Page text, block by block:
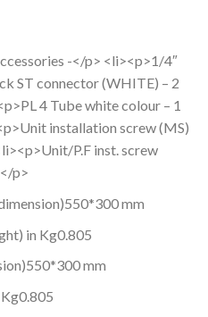
-</p> <li><p>1/4″
ST connector (WHITE) – 2
4 Tube white colour – 1
installation screw (MS)
P.F inst. screw
p>
550*300 mm
in Kg0.805
550*300 mm
0.805